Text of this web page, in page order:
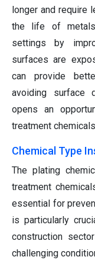
longer and require
the life of
settings by
surfaces are
can provide
avoiding surface
opens an
treatment
Chemical Type
The plating
treatment
essential for
is particularly
construction
challenging